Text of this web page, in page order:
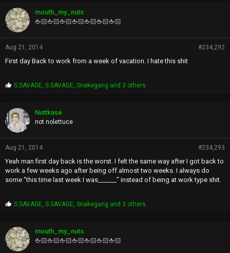
p
s
:
mouth_my_nuts
🖕🏻🖕🏻🖕🏻🖕🏻🖕🏻🖕🏻🖕🏻
Aug 21, 2014 #234,292
First day Back to work from a week of vacation. I hate this shit
P
p
s
:
S.SAVAGE ,S.SAVAGE ,Snakegang and 3 others
Nuttkase
not nolettuce
Aug 21, 2014 #234,293
Yeah man first day back is the worst. I felt the same way after I got back to
work a few weeks ago after being off almost two weeks. I always do
some "this time last week I was______" instead of being at work type shit.
P
p
s
:
S.SAVAGE ,S.SAVAGE ,Snakegang and 3 others
mouth_my_nuts
🖕🏻🖕🏻🖕🏻🖕🏻🖕🏻🖕🏻🖕🏻